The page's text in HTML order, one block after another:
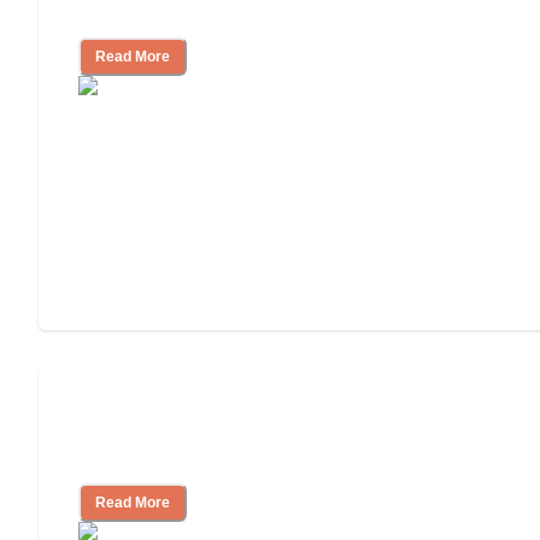
Read More
Read More